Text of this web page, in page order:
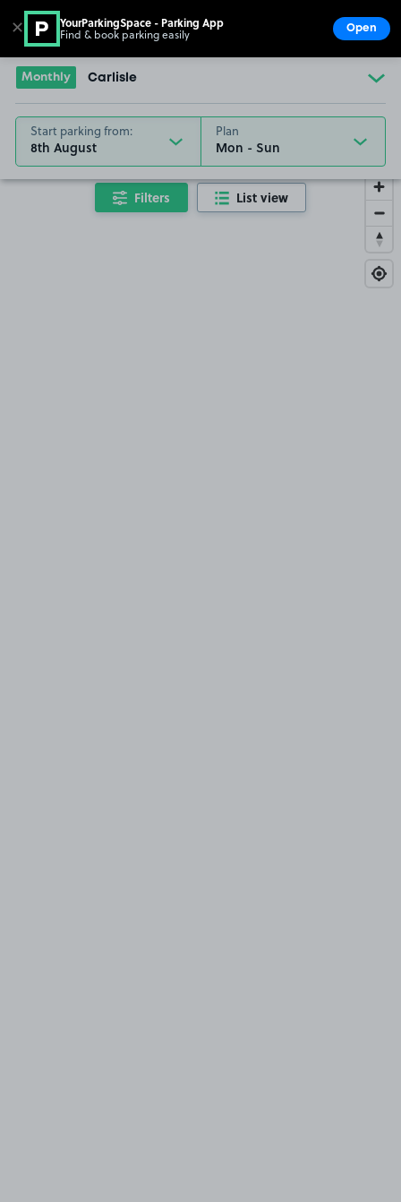
Go to the homepage
Monthly Carlisle
Start parking from:
8th August
Plan
Filters List view
✕ YourParkingSpace - Parking App
Find & book parking easily Open